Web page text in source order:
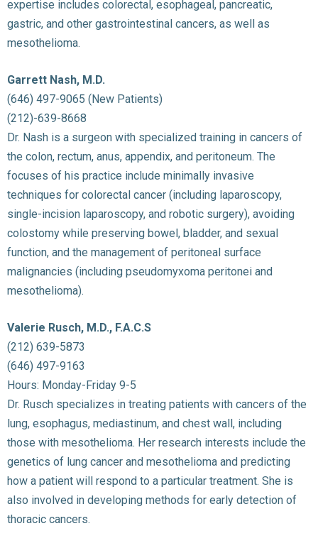
expertise includes colorectal, esophageal, pancreatic,
gastric, and other gastrointestinal cancers, as well as
mesothelioma.
Garrett Nash, M.D.
(646) 497-9065 (New Patients)
(212)-639-8668
Dr. Nash is a surgeon with specialized training in cancers of
the colon, rectum, anus, appendix, and peritoneum. The
focuses of his practice include minimally invasive
techniques for colorectal cancer (including laparoscopy,
single-incision laparoscopy, and robotic surgery), avoiding
colostomy while preserving bowel, bladder, and sexual
function, and the management of peritoneal surface
malignancies (including pseudomyxoma peritonei and
mesothelioma).
Valerie Rusch, M.D., F.A.C.S
(212) 639-5873
(646) 497-9163
Hours: Monday-Friday 9-5
Dr. Rusch specializes in treating patients with cancers of the
lung, esophagus, mediastinum, and chest wall, including
those with mesothelioma. Her research interests include the
genetics of lung cancer and mesothelioma and predicting
how a patient will respond to a particular treatment. She is
also involved in developing methods for early detection of
thoracic cancers.